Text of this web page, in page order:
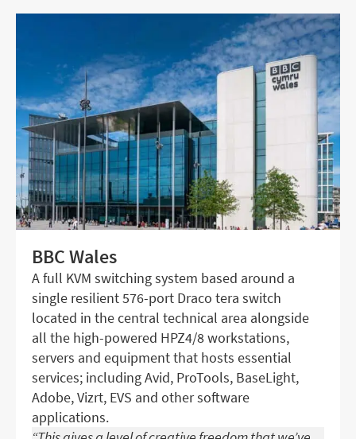
BBC Wales
A full KVM switching system based around a
single resilient 576-port Draco tera switch
located in the central technical area alongside
all the high-powered HPZ4/8 workstations,
servers and equipment that hosts essential
services; including Avid, ProTools, BaseLight,
Adobe, Vizrt, EVS and other software
applications.